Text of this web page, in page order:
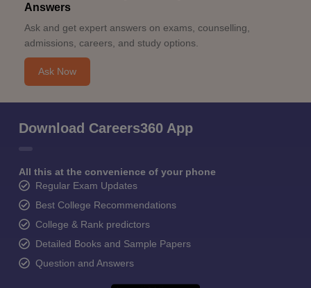
Answers
Ask and get expert answers on exams, counselling,
admissions, careers, and study options.
Ask Now
Download Careers360 App
All this at the convenience of your phone
Regular Exam Updates
Best College Recommendations
College & Rank predictors
Detailed Books and Sample Papers
Question and Answers